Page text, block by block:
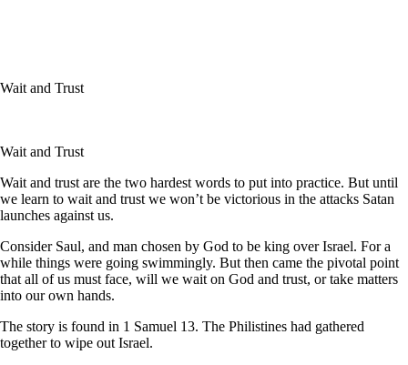
Wait and Trust
Wait and Trust
Wait and trust are the two hardest words to put into practice. But until
we learn to wait and trust we won’t be victorious in the attacks Satan
launches against us.
Consider Saul, and man chosen by God to be king over Israel. For a
while things were going swimmingly. But then came the pivotal point
that all of us must face, will we wait on God and trust, or take matters
into our own hands.
The story is found in 1 Samuel 13. The Philistines had gathered
together to wipe out Israel.